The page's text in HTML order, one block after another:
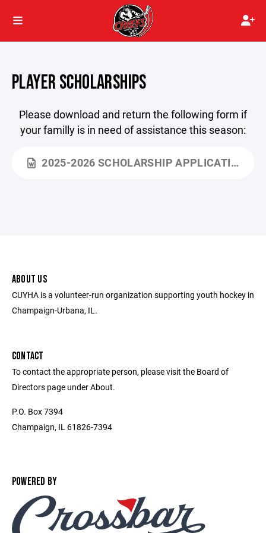
PLAYER SCHOLARSHIPS
Please download and return the following form if
your familly is in need of assistance this season:
2025-2026 SCHOLARSHIP APPLICATION.DOCX
ABOUT US
CUYHA is a volunteer-run organization supporting youth hockey in
Champaign-Urbana, IL.
CONTACT
To contact the appropriate person, please visit the Board of
Directors page under About.
P.O. Box 7394
Champaign, IL 61826-7394
POWERED BY